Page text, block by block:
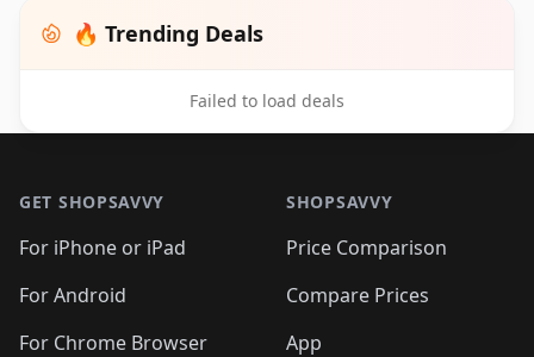
🔥 Trending Deals
Failed to load deals
GET SHOPSAVVY
For iPhone or iPad
For Android
For Chrome Browser
SHOPSAVVY
Price Comparison
Compare Prices
App